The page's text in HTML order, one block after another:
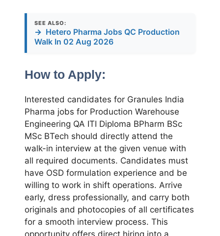
SEE ALSO:
→ Hetero Pharma Jobs QC Production
Walk In 02 Aug 2026
How to Apply:
Interested candidates for Granules India
Pharma jobs for Production Warehouse
Engineering QA ITI Diploma BPharm BSc
MSc BTech should directly attend the
walk-in interview at the given venue with
all required documents. Candidates must
have OSD formulation experience and be
willing to work in shift operations. Arrive
early, dress professionally, and carry both
originals and photocopies of all certificates
for a smooth interview process. This
opportunity offers direct hiring into a